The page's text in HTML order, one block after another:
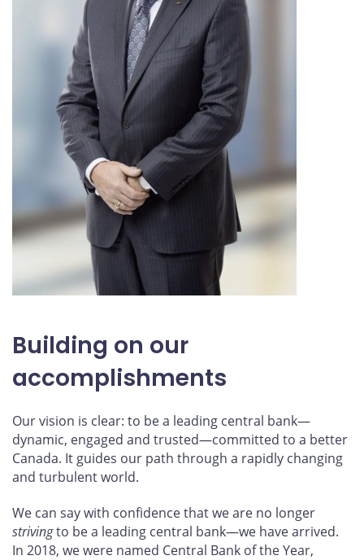
Building on our
accomplishments
Our vision is clear: to be a leading central bank—
dynamic, engaged and trusted—committed to a better
Canada. It guides our path through a rapidly changing
and turbulent world.
We can say with confidence that we are no longer
strivingto be a leading central bank—we have arrived.
In 2018, we were named Central Bank of the Year,